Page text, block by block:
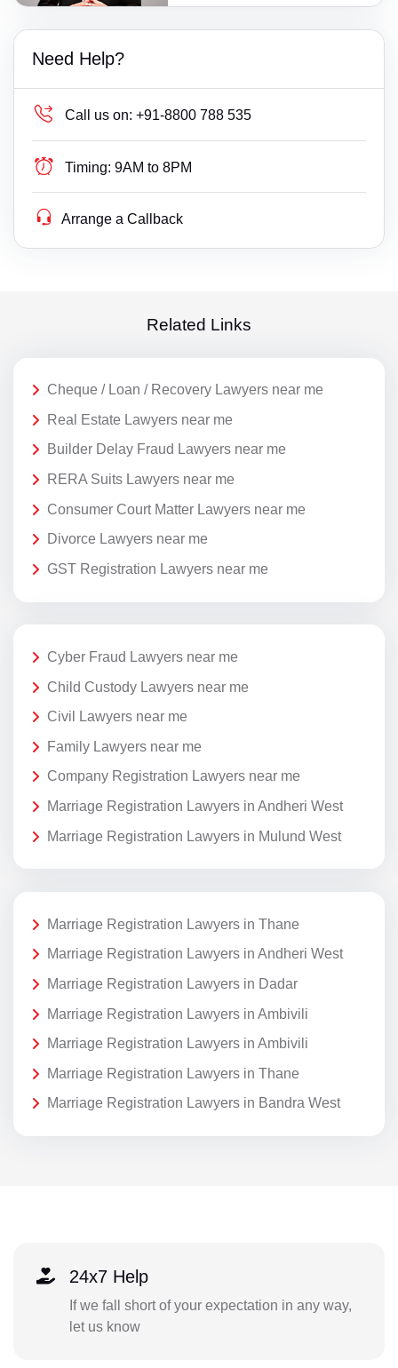
Need Help?
Call us on: +91-8800 788 535
Timing: 9AM to 8PM
Arrange a Callback
Related Links
Cheque / Loan / Recovery Lawyers near me
Real Estate Lawyers near me
Builder Delay Fraud Lawyers near me
RERA Suits Lawyers near me
Consumer Court Matter Lawyers near me
Divorce Lawyers near me
GST Registration Lawyers near me
Cyber Fraud Lawyers near me
Child Custody Lawyers near me
Civil Lawyers near me
Family Lawyers near me
Company Registration Lawyers near me
Marriage Registration Lawyers in Andheri West
Marriage Registration Lawyers in Mulund West
Marriage Registration Lawyers in Thane
Marriage Registration Lawyers in Andheri West
Marriage Registration Lawyers in Dadar
Marriage Registration Lawyers in Ambivili
Marriage Registration Lawyers in Ambivili
Marriage Registration Lawyers in Thane
Marriage Registration Lawyers in Bandra West
24x7 Help
If we fall short of your expectation in any way,
let us know